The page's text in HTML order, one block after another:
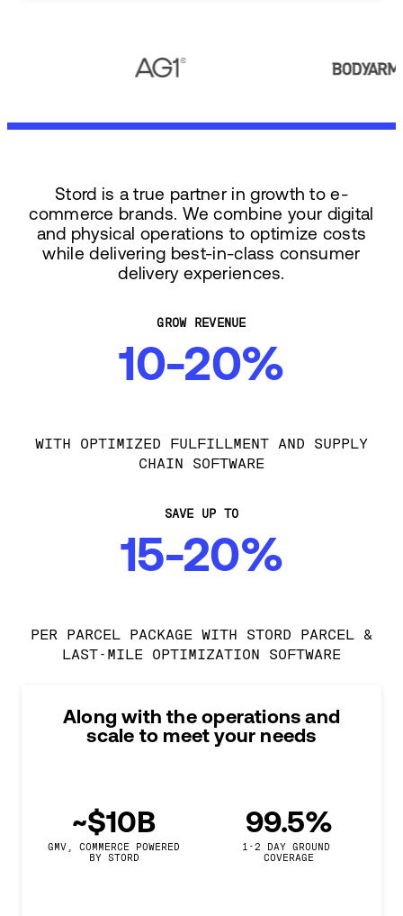
Stord is a true partner in growth to e-
commerce brands. We combine your digital
and physical operations to optimize costs
while delivering best-in-class consumer
delivery experiences.
GROW REVENUE
10-20%
WITH OPTIMIZED FULFILLMENT AND SUPPLY
CHAIN SOFTWARE
SAVE UP TO
15-20%
PER PARCEL PACKAGE WITH STORD PARCEL &
LAST-MILE OPTIMIZATION SOFTWARE
Along with the operations and
scale to meet your needs
~$10B
GMV, COMMERCE POWERED
BY STORD
99.5%
1-2 DAY GROUND
COVERAGE